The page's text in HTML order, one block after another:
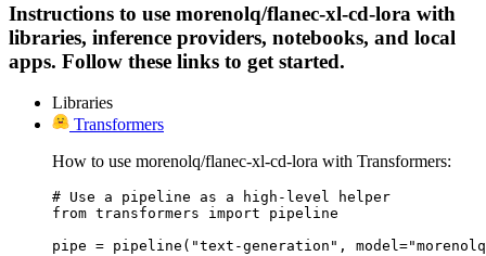
Instructions to use morenolq/flanec-xl-cd-lora with
libraries, inference providers, notebooks, and local
apps. Follow these links to get started.
Libraries
Transformers
How to use morenolq/flanec-xl-cd-lora with Transformers:
# Use a pipeline as a high-level helper
from transformers import pipeline
pipe = pipeline("text-generation",